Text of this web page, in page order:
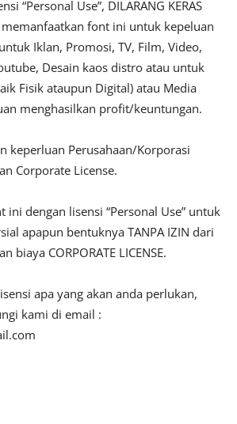
“Personal Use”, DILARANG KERAS
font ini untuk kepeluan
Iklan, Promosi, TV, Film, Video,
Desain kaos distro atau untuk
Fisik ataupun Digital) atau Media
menghasilkan profit/keuntungan.
keperluan Perusahaan/Korporasi
Corporate License.
ini dengan lisensi “Personal Use” untuk
apapun bentuknya TANPA IZIN dari
biaya CORPORATE LICENSE.
apa yang akan anda perlukan,
kami di email :